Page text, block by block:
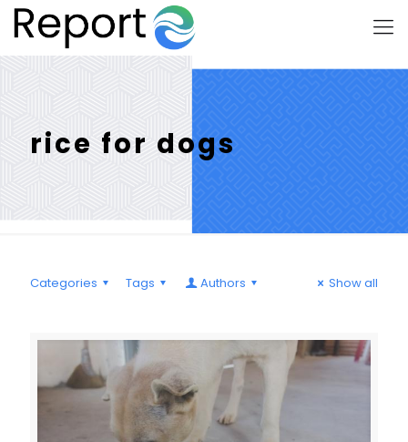
rice for dogs
Categories Tags Authors Show all